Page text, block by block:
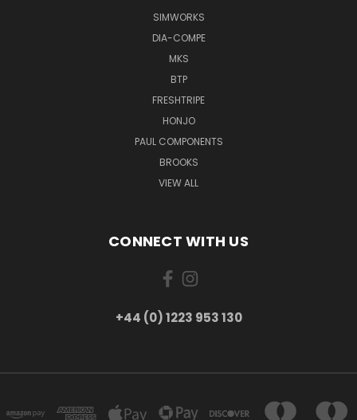
SIMWORKS
DIA-COMPE
MKS
BTP
FRESHTRIPE
HONJO
PAUL COMPONENTS
BROOKS
VIEW ALL
CONNECT WITH US
+44 (0) 1223 953 130